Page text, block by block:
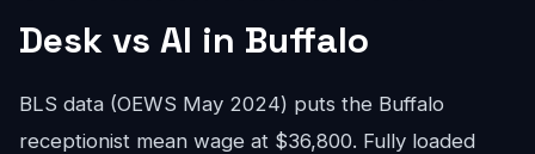
Desk vs AI in Buffalo
BLS data (OEWS May 2024) puts the Buffalo
receptionist mean wage at $36,800. Fully loaded